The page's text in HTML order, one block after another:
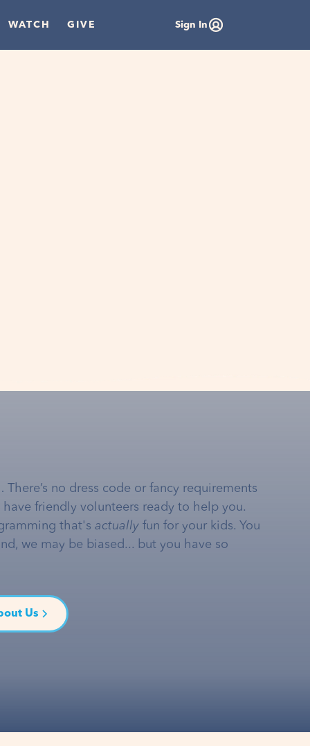
WATCH GIVE Sign In
no dress code or fancy requirements
friendly volunteers ready to help you.
that's actually fun for your kids. You
we may be biased... but you have so
Us